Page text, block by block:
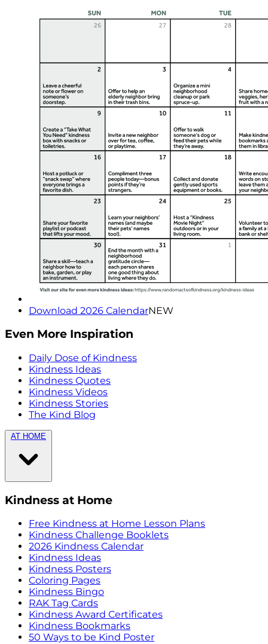
Download 2026 CalendarNEW
Even More Inspiration
Daily Dose of Kindness
Kindness Ideas
Kindness Quotes
Kindness Videos
Kindness Stories
The Kind Blog
AT HOME
Kindness at Home
Free Kindness at Home Lesson Plans
Kindness Challenge Booklets
2026 Kindness Calendar
Kindness Ideas
Kindness Posters
Coloring Pages
Kindness Bingo
RAK Tag Cards
Kindness Award Certificates
Kindness Bookmarks
50 Ways to be Kind Poster